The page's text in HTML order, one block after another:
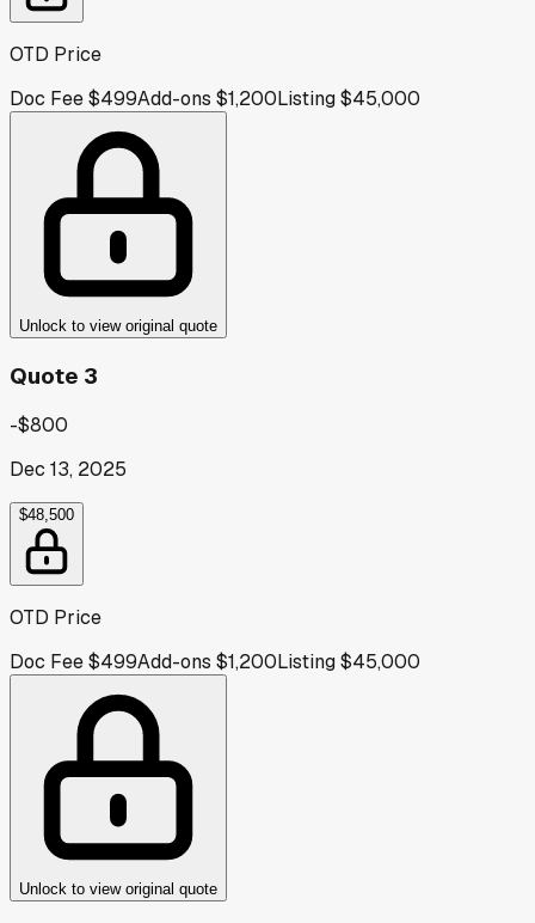
OTD Price
Doc Fee$499Add-ons $1,200Listing$45,000
Unlock to view original quote
Quote 3
-$800
Dec 13, 2025
$48,500
OTD Price
Doc Fee$499Add-ons $1,200Listing$45,000
Unlock to view original quote